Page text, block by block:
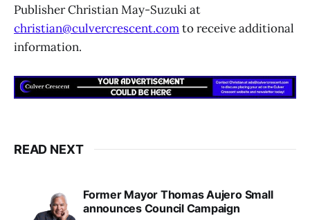
Publisher Christian May-Suzuki at
christian@culvercrescent.comto receive additional
information.
READ NEXT
Former Mayor Thomas Aujero Small
announces Council Campaign